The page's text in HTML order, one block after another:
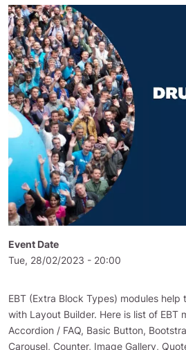
Event Date
Tue, 28/02/2023 - 20:00
EBT (Extra Block Types) modules
with Layout Builder. Here is list of EBT
Accordion / FAQ, Basic Button,
Carousel, Counter, Image Gallery,